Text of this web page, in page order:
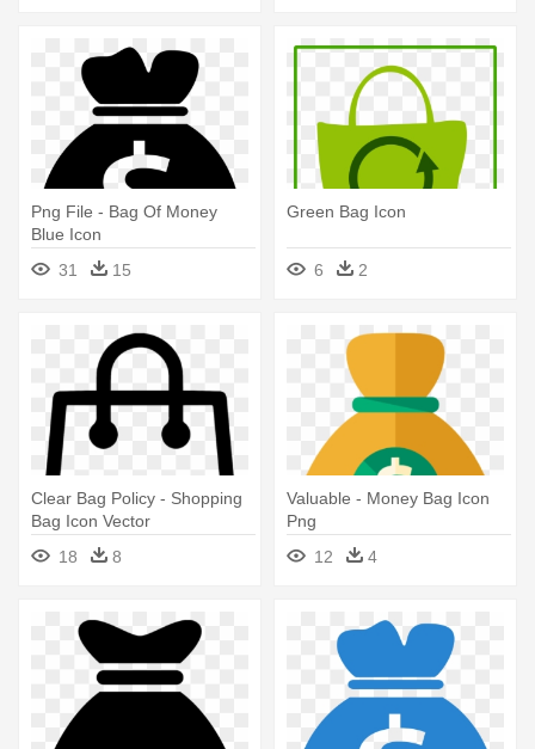
Png File - Bag Of Money
Blue Icon
31
15
Green Bag Icon
6 2
Clear Bag Policy - Shopping
Bag Icon Vector
18
8
Valuable - Money Bag Icon
Png
12
4